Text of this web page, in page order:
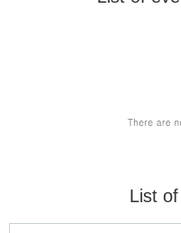
List